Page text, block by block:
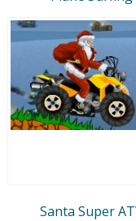
Santa Super